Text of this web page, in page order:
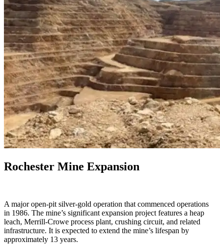
Rochester Mine Expansion
A major open-pit silver-gold operation that commenced operations
in 1986. The mine’s significant expansion project features a heap
leach, Merrill-Crowe process plant, crushing circuit, and related
infrastructure. It is expected to extend the mine’s lifespan by
approximately 13 years.